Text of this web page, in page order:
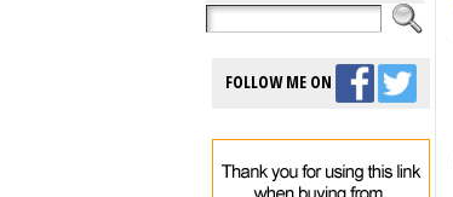
FOLLOW ME ON